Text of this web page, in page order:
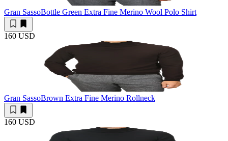
Gran SassoBottle Green Extra Fine Merino Wool Polo Shirt
160 USD
Gran SassoBrown Extra Fine Merino Rollneck
160 USD